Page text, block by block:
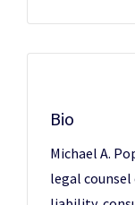
Bio
Michael A.
legal